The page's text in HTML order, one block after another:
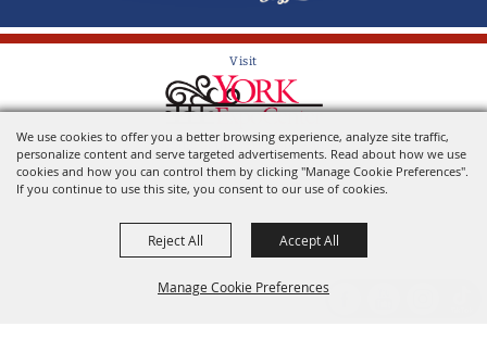
We use cookies to offer you a better browsing experience, analyze site traffic,
personalize content and serve targeted advertisements. Read about how we use
cookies and how you can control them by clicking "Manage Cookie Preferences".
If you continue to use this site, you consent to our use of cookies.
Manage Cookie Preferences
Reject All Accept All
Visit
Home of the York State Fair